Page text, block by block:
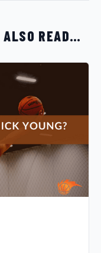
ALSO READ…